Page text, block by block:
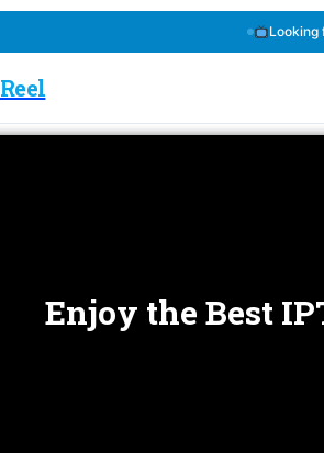
Looking
Reel
Enjoy the Best